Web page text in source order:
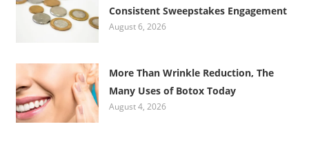
Consistent Sweepstakes Engagement
August 6, 2026
More Than Wrinkle Reduction, The
Many Uses of Botox Today
August 4, 2026